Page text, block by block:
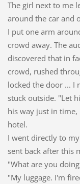
The girl next to me
around the car and
I put one arm
crowd away. The
discovered that in
crowd, rushed
locked the door ... I
stuck outside. "Let
his way just in
hotel.
I went directly to
sent back after this
"What are you
"My luggage. I'm